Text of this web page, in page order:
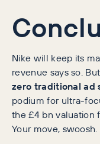
Nike will keep its
revenue says so.
zero traditional ad
podium for ultra-
the £4 bn valuation
Your move, swoosh.